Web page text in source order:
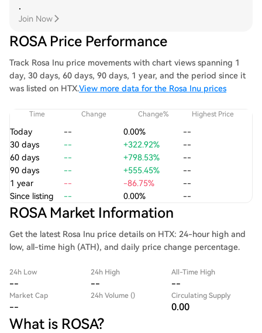
.
Join Now
ROSA Price Performance
Track Rosa Inu price movements with chart views spanning 1
day, 30 days, 60 days, 90 days, 1 year, and the period since it
was listed on HTX.View more data for the Rosa Inu prices
Time Change Change% Highest Price
Today -- 0.00%
--
30 days
-- +322.92%
--
60 days
-- +798.53%
--
90 days
-- +555.45%
--
1 year
-- -86.75%
--
Since listing
-- 0.00% --
ROSA Market Information
Get the latest Rosa Inu price details on HTX: 24-hour high and
low, all-time high (ATH), and daily price change percentage.
24h Low
--
24h High
--
All-Time High
--
Market Cap
--
24h Volume () Circulating Supply
0.00
What is ROSA?